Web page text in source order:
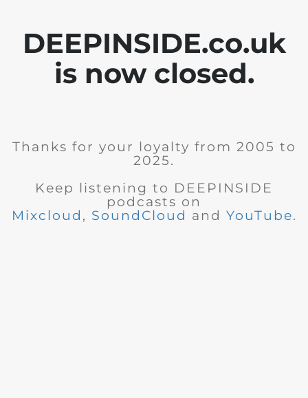
DEEPINSIDE.co.uk
is now closed.
Thanks for your loyalty from 2005 to
2025.
Keep listening to DEEPINSIDE
podcasts on
Mixcloud , SoundCloud and YouTube.